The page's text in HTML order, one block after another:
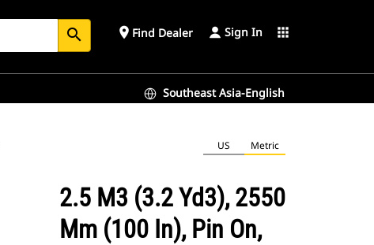
search place Find Dealer Sign In apps
Southeast Asia-English
US Metric
2.5 M3 (3.2 Yd3), 2550
Mm (100 In), Pin On,